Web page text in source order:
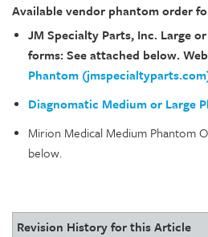
Available vendor phantom order
JM Specialty Parts, Inc. Large
forms: See attached below.
Phantom
Diagnomatic Medium or Large
Mirion Medical Medium Phantom
below.
Revision History for this Article